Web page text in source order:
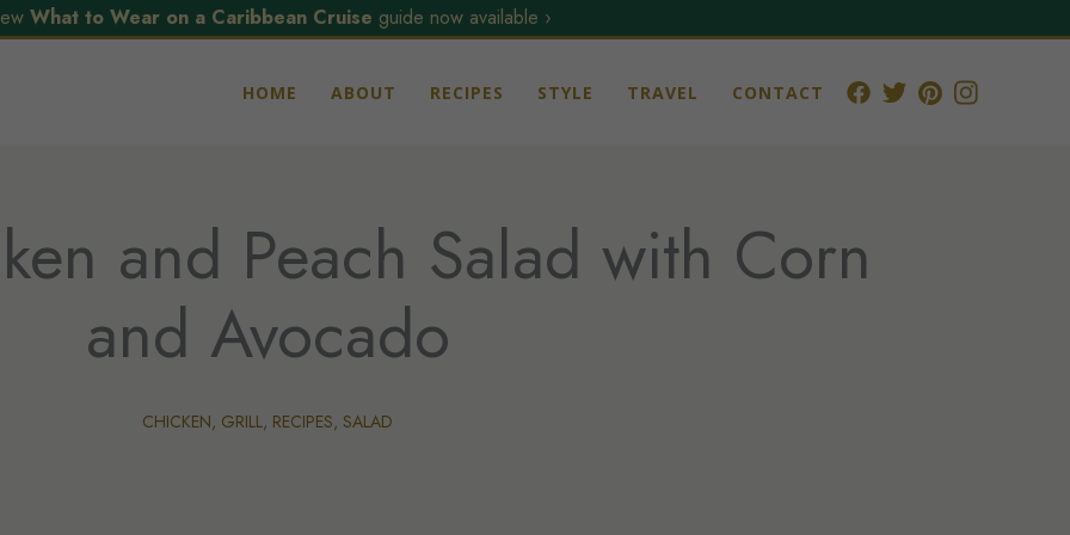
What to Wear on a Caribbean Cruise guide now available ›
HOME ABOUT RECIPES STYLE TRAVEL CONTACT
and Peach Salad with Corn
and Avocado
CHICKEN, GRILL, RECIPES, SALAD